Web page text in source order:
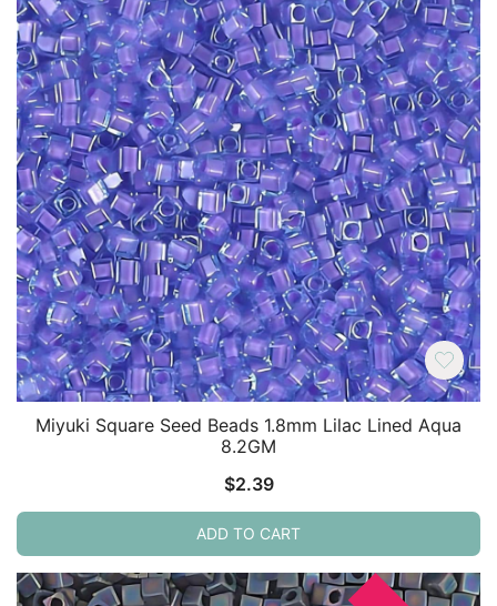
Miyuki Square Seed Beads 1.8mm Lilac Lined Aqua
8.2GM
$2.39
ADD TO CART